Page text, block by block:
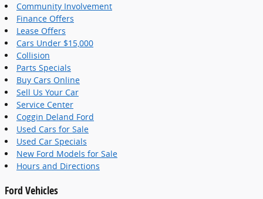
Community Involvement
Finance Offers
Lease Offers
Cars Under $15,000
Collision
Parts Specials
Buy Cars Online
Sell Us Your Car
Service Center
Coggin Deland Ford
Used Cars for Sale
Used Car Specials
New Ford Models for Sale
Hours and Directions
Ford Vehicles